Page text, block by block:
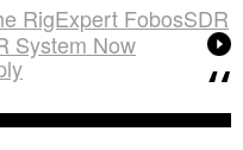
RigExpert FobosSDR
System Now